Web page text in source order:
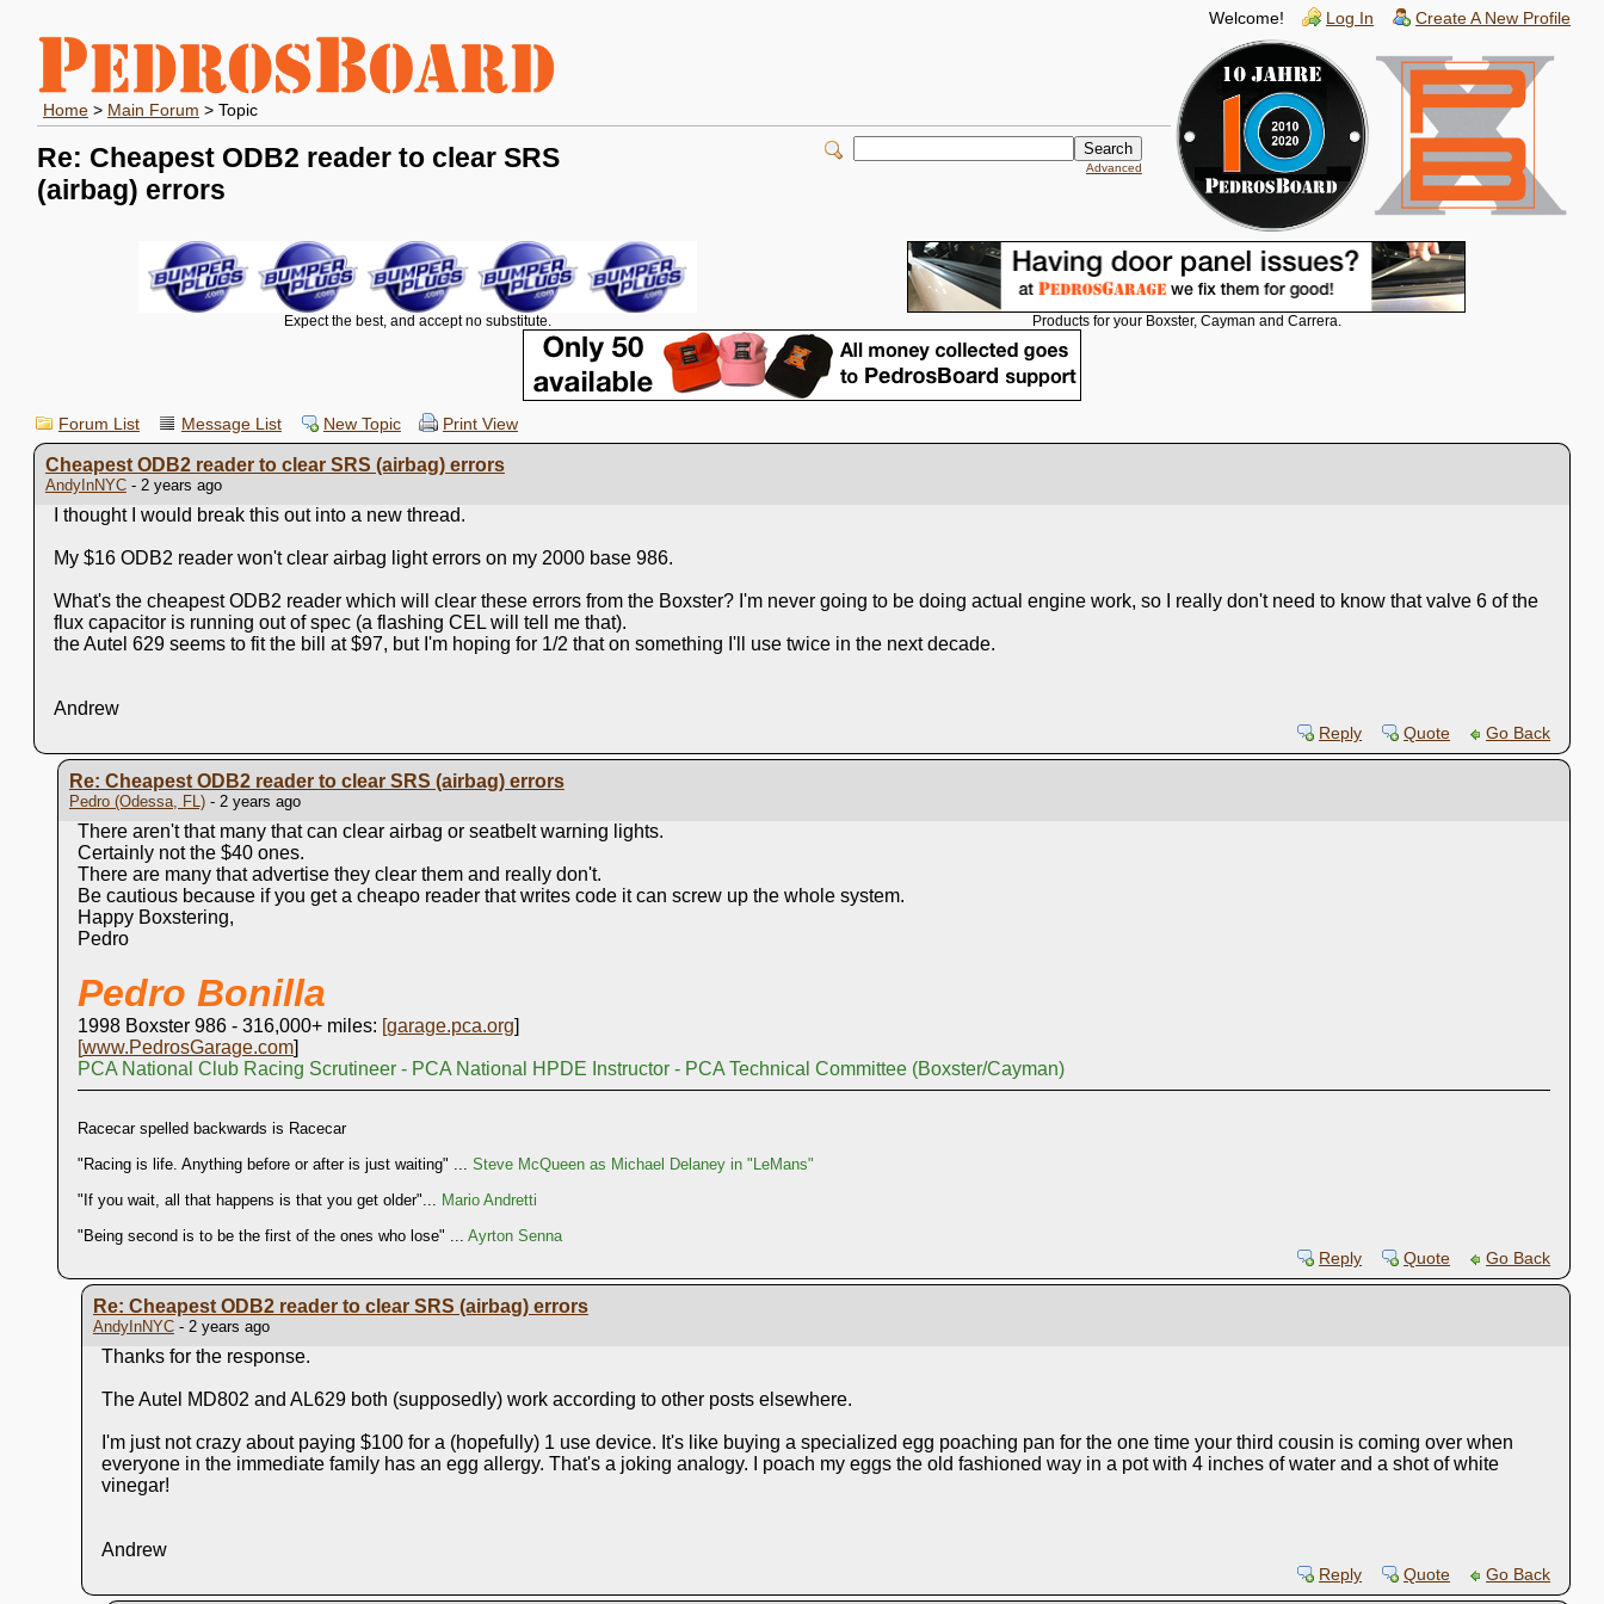
Welcome! Log In Create A New Profile
Home> Main Forum > Topic
Re: Cheapest ODB2 reader to clear SRS
(airbag) errors
Advanced
Expect the best, and accept no substitute. Products for your Boxster, Cayman and Carrera.
Forum List Message List New Topic Print View
Cheapest ODB2 reader to clear SRS (airbag) errors
AndyInNYC- 2 years ago
I thought I would break this out into a new thread.
My $16 ODB2 reader won't clear airbag light errors on my 2000 base 986.
What's the cheapest ODB2 reader which will clear these errors from the Boxster? I'm never going to be doing actual engine work, so I really don't need to know that valve 6 of the
flux capacitor is running out of spec (a flashing CEL will tell me that).
the Autel 629 seems to fit the bill at $97, but I'm hoping for 1/2 that on something I'll use twice in the next decade.
Andrew
Reply Quote Go Back
Re: Cheapest ODB2 reader to clear SRS (airbag) errors
Pedro (Odessa, FL)- 2 years ago
There aren't that many that can clear airbag or seatbelt warning lights.
Certainly not the $40 ones.
There are many that advertise they clear them and really don't.
Be cautious because if you get a cheapo reader that writes code it can screw up the whole system.
Happy Boxstering,
Pedro
Pedro Bonilla
1998 Boxster 986 - 316,000+ miles: [garage.pca.org]
[www.PedrosGarage.com]
PCA National Club Racing Scrutineer - PCA National HPDE Instructor - PCA Technical Committee (Boxster/Cayman)
Racecar spelled backwards is Racecar
"Racing is life. Anything before or after is just waiting" ... Steve McQueen as Michael Delaney in "LeMans"
"If you wait, all that happens is that you get older"... Mario Andretti
"Being second is to be the first of the ones who lose" ... Ayrton Senna
Reply
Quote Go Back
Re: Cheapest ODB2 reader to clear SRS (airbag) errors
AndyInNYC- 2 years ago
Thanks for the response.
The Autel MD802 and AL629 both (supposedly) work according to other posts elsewhere.
I'm just not crazy about paying $100 for a (hopefully) 1 use device. It's like buying a specialized egg poaching pan for the one time your third cousin is coming over when
everyone in the immediate family has an egg allergy. That's a joking analogy. I poach my eggs the old fashioned way in a pot with 4 inches of water and a shot of white
vinegar!
Andrew
Reply Quote Go Back